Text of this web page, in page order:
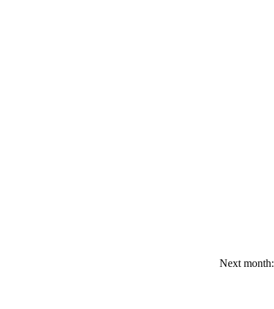
Next month: